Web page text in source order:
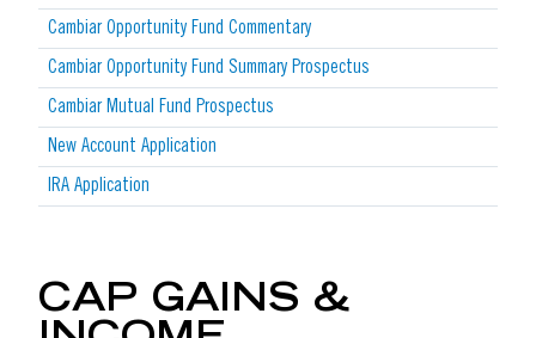
Cambiar Opportunity Fund Commentary
Cambiar Opportunity Fund Summary Prospectus
Cambiar Mutual Fund Prospectus
New Account Application
IRA Application
CAP GAINS &